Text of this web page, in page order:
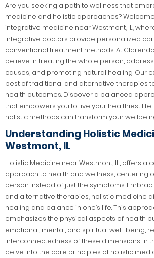
Are you seeking a path to wellness that
medicine and holistic approaches?
integrative medicine near Westmont, IL,
integrative doctors provide personalized
conventional treatment methods. At
believe in treating the whole person,
causes, and promoting natural healing. Our
best of traditional and alternative therapies
health outcomes. Discover a balanced
that empowers you to live your healthiest
holistic methods can transform your
Understanding Holistic
Westmont, IL
Holistic Medicine near Westmont, IL, offers a
approach to health and wellness, centering
person instead of just the symptoms.
and alternative therapies, holistic medicine
healing and balance in one’s life. This
emphasizes the physical aspects of health
emotional, mental, and spiritual well-being,
interconnectedness of these dimensions. In
delve into the core principles of holistic